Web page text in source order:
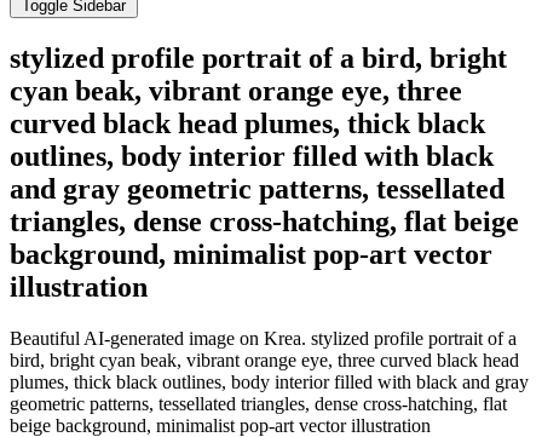
Toggle Sidebar
stylized profile portrait of a bird, bright
cyan beak, vibrant orange eye, three
curved black head plumes, thick black
outlines, body interior filled with black
and gray geometric patterns, tessellated
triangles, dense cross-hatching, flat beige
background, minimalist pop-art vector
illustration
Beautiful AI-generated image on Krea. stylized profile portrait of a
bird, bright cyan beak, vibrant orange eye, three curved black head
plumes, thick black outlines, body interior filled with black and gray
geometric patterns, tessellated triangles, dense cross-hatching, flat
beige background, minimalist pop-art vector illustration